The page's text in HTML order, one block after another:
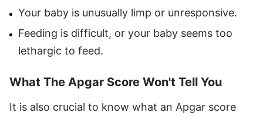
Your baby is unusually limp or unresponsive.
Feeding is difficult, or your baby seems too
lethargic to feed.
What The Apgar Score Won't Tell You
It is also crucial to know what an Apgar score